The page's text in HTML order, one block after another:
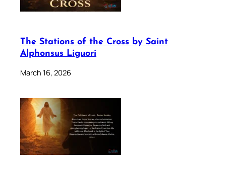
The Stations of the Cross by Saint
Alphonsus Liguori
March 16, 2026